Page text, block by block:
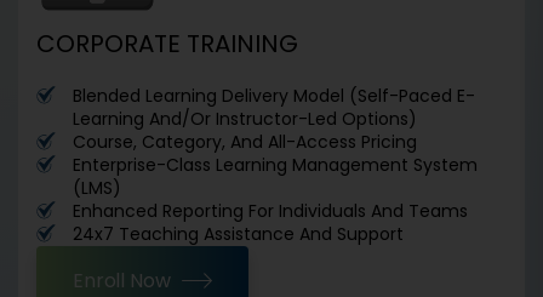
CORPORATE TRAINING
Blended Learning Delivery Model (Self-Paced E-
Learning And/Or Instructor-Led Options)
Course, Category, And All-Access Pricing
Enterprise-Class Learning Management System
(LMS)
Enhanced Reporting For Individuals And Teams
24x7 Teaching Assistance And Support
Enroll Now